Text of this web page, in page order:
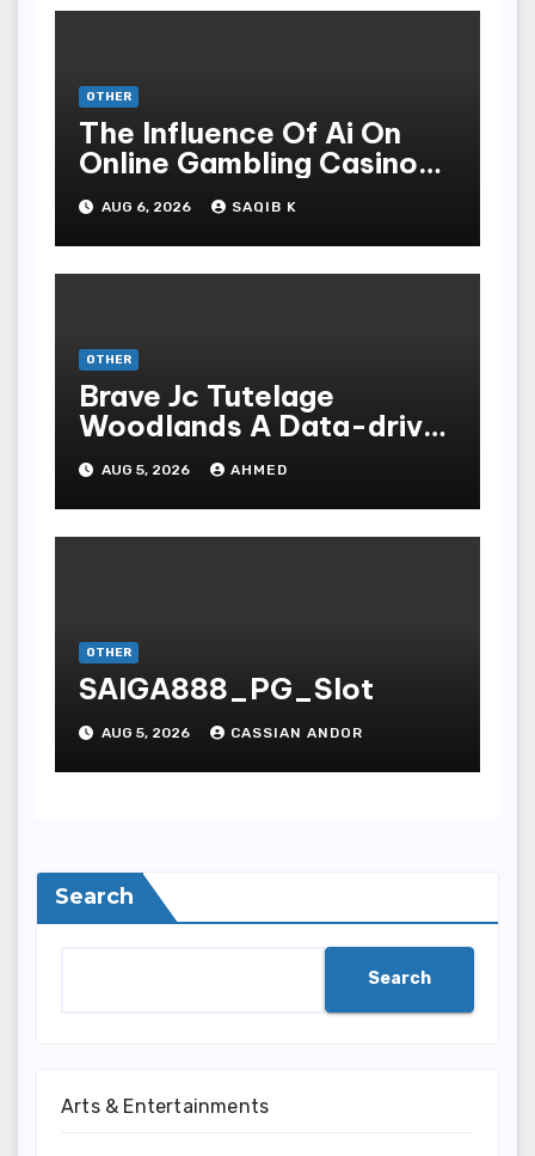
OTHER
The Influence Of Ai On
Online Gambling Casino
Experiences
AUG 6, 2026 SAQIB K
OTHER
Brave Jc Tutelage
Woodlands A Data-driven
Dissection
AUG 5, 2026 AHMED
OTHER
SAIGA888_PG_Slot
AUG 5, 2026 CASSIAN ANDOR
Search
Search
Arts & Entertainments